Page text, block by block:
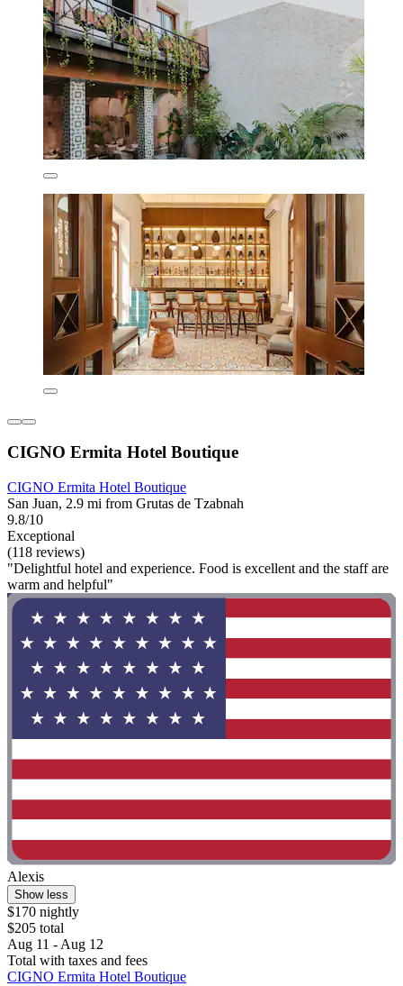
CIGNO Ermita Hotel Boutique
CIGNO Ermita Hotel Boutique
San Juan, 2.9 mi from Grutas de Tzabnah
9.8/10
Exceptional
(118 reviews)
"Delightful hotel and experience. Food is excellent and the staff are
warm and helpful"
Alexis
Show less
$170 nightly
$205 total
Aug 11 - Aug 12
Total with taxes and fees
CIGNO Ermita Hotel Boutique